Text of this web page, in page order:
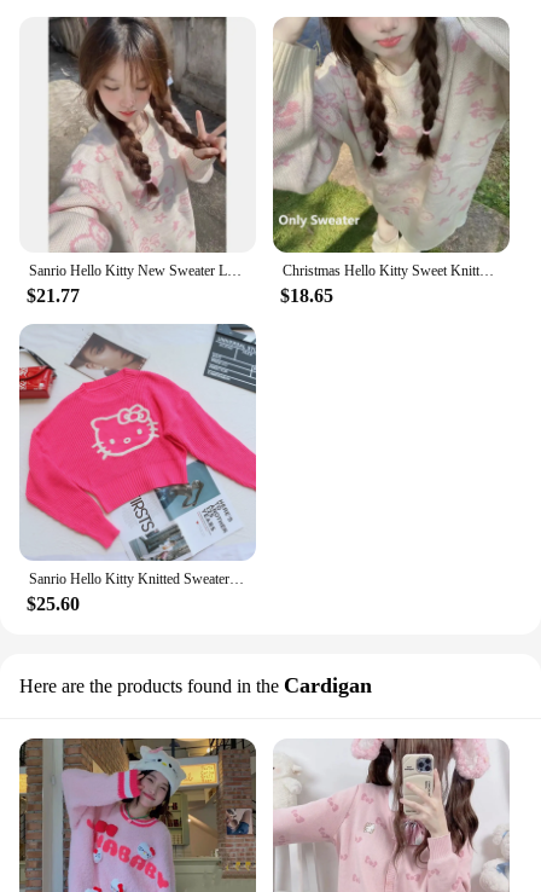
Sanrio Hello Kitty New Sweater Lolita Girls Winter Korean Style Kawaii Anime Knitted Top 2000s Aesthetic Harajuku Knitwear Girls
$21.77
Christmas Hello Kitty Sweet Knitted Pullovers Sweater with Scarf for Women Y2k Sanrio Cute Cartoon Casual Loose Knitwear Tops
$18.65
Sanrio Hello Kitty Knitted Sweater for Women, Sweet Pink Pullovers, Short Slim Fitting Sweater, Bottoming Tops, New
$25.60
Here are the products found in the Cardigan